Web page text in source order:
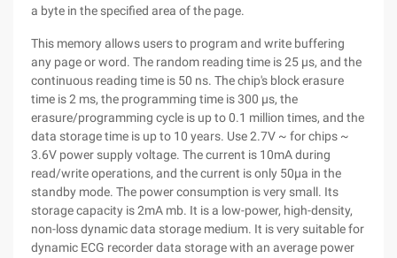
a byte in the specified area of the page.
This memory allows users to program and write buffering
any page or word. The random reading time is 25 μs, and the
continuous reading time is 50 ns. The chip's block erasure
time is 2 ms, the programming time is 300 μs, the
erasure/programming cycle is up to 0.1 million times, and the
data storage time is up to 10 years. Use 2.7V ~ for chips ~
3.6V power supply voltage. The current is 10mA during
read/write operations, and the current is only 50μa in the
standby mode. The power consumption is very small. Its
storage capacity is 2mA mb. It is a low-power, high-density,
non-loss dynamic data storage medium. It is very suitable for
dynamic ECG recorder data storage with an average power